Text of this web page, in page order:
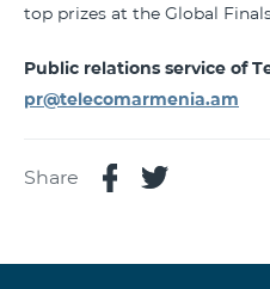
top prizes at the Global
Public relations service of
pr@telecomarmenia.am
Share